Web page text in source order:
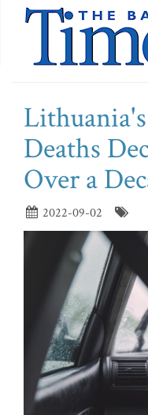
Deaths
Over a
2022-09-02